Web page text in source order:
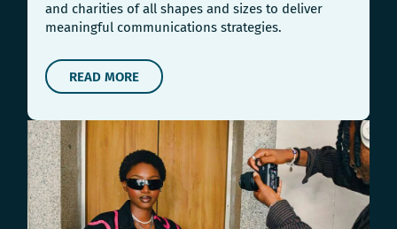
and charities of all shapes and sizes to deliver
meaningful communications strategies.
READ MORE